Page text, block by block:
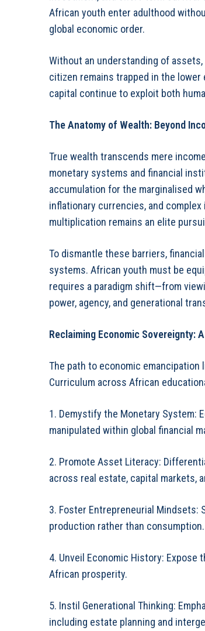
African youth enter adulthood
global economic order.
Without an understanding of
citizen remains trapped in the
capital continue to exploit both
The Anatomy of Wealth: Beyond
True wealth transcends mere
monetary systems and financial
accumulation for the marginalised
inflationary currencies, and
multiplication remains an elite
To dismantle these barriers,
systems. African youth must be
requires a paradigm shift—from
power, agency, and generational
Reclaiming Economic Sovereignty:
The path to economic
Curriculum across African
1. Demystify the Monetary System:
manipulated within global financial
2. Promote Asset Literacy:
across real estate, capital markets,
3. Foster Entrepreneurial
production rather than consumption.
4. Unveil Economic History:
African prosperity.
5. Instil Generational Thinking:
including estate planning and